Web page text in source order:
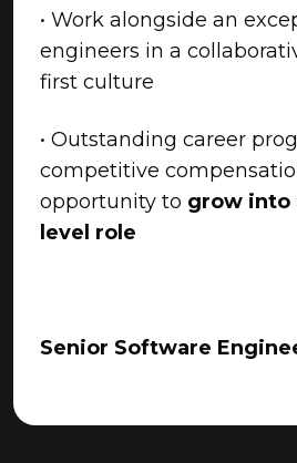
• Work alongside an
engineers in a
first culture
• Outstanding career
competitive
opportunity to grow into
level role
Senior Software